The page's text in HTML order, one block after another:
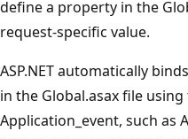
define a property in the
request-specific value.
ASP.NET automatically
in the Global.asax file
Application_event, such as